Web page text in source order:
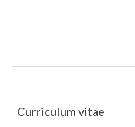
Curriculum vitae